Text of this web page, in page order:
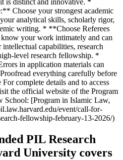
is distinct and innovative. *
Choose your strongest academic
analytical skills, scholarly rigor,
writing. * **Choose Referees
your work intimately and can
capabilities, research
level research fellowship. *
in application materials can
everything carefully before
complete details and to access
the official website of the Program
School: [Program in Islamic Law,
event/call-for-
fellowship-february-13-2026/)
PIL Research
University covers